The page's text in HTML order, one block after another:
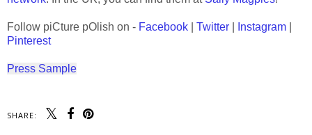
Follow piCture pOlish on - Facebook Twitter Instagram
Pinterest
Press Sample
SHARE: